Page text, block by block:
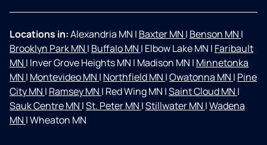
Locations in:Alexandria MN | Baxter MN | Benson MN |
Brooklyn Park MN | Buffalo MN | Elbow Lake MN | Faribault
MN | Inver Grove Heights MN | Madison MN | Minnetonka
MN | Montevideo MN | Northfield MN |Owatonna MN | Pine
City MN | Ramsey MN | Red Wing MN |Saint Cloud MN |
Sauk Centre MN |St. Peter MN |Stillwater MN |Wadena
MN |Wheaton MN